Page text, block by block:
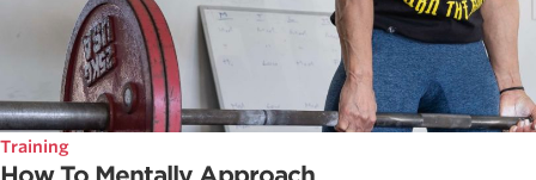
Training